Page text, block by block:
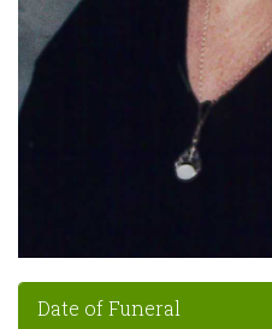
Date of Funeral